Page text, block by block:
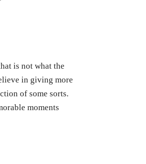
is not what the
in giving more
of some sorts.
moments